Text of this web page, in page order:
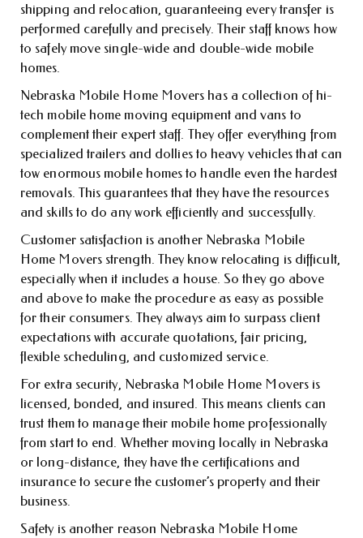
shipping and relocation, guaranteeing every transfer is
performed carefully and precisely. Their staff knows how
to safely move single-wide and double-wide mobile
homes.
Nebraska Mobile Home Movers has a collection of hi-
tech mobile home moving equipment and vans to
complement their expert staff. They offer everything from
specialized trailers and dollies to heavy vehicles that can
tow enormous mobile homes to handle even the hardest
removals. This guarantees that they have the resources
and skills to do any work efficiently and successfully.
Customer satisfaction is another Nebraska Mobile
Home Movers strength. They know relocating is difficult,
especially when it includes a house. So they go above
and above to make the procedure as easy as possible
for their consumers. They always aim to surpass client
expectations with accurate quotations, fair pricing,
flexible scheduling, and customized service.
For extra security, Nebraska Mobile Home Movers is
licensed, bonded, and insured. This means clients can
trust them to manage their mobile home professionally
from start to end. Whether moving locally in Nebraska
or long-distance, they have the certifications and
insurance to secure the customer’s property and their
business.
Safety is another reason Nebraska Mobile Home